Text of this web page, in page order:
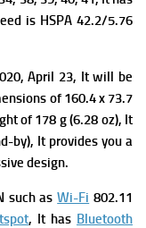
is HSPA 42.2/5.76
April 23, It will be
of 160.4 x 73.7
of 178 g (6.28 oz), It
by), It provides you a
design.
such asWi-Fi 802.11
, It has Bluetooth